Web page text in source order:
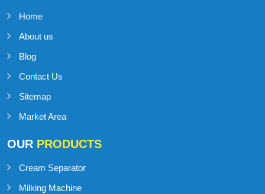
Home
About us
Blog
Contact Us
Sitemap
Market Area
OUR PRODUCTS
Cream Separator
Milking Machine